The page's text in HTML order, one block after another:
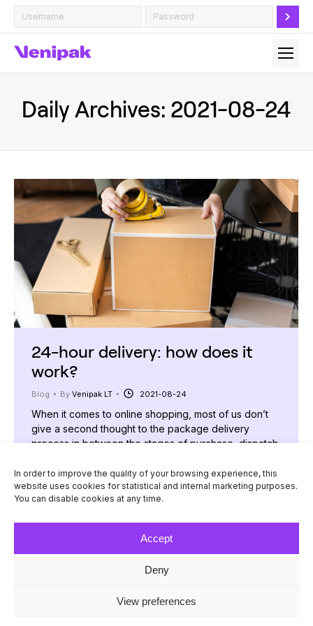
In order to improve the quality of your browsing experience, this
website uses cookies for statistical and internal marketing purposes.
You can disable cookies at any time.
Accept
Deny
View preferences
Daily Archives: 2021-08-24
24-hour delivery: how does it
work?
Blog By Venipak LT 2021-08-24
When it comes to online shopping, most of us don’t
give a second thought to the package delivery
process in between the stages of purchase, dispatch,
the buyer’s door is rather invisible to most people
and, therefore, arouses curiosity. What happens
once a customer clicks…